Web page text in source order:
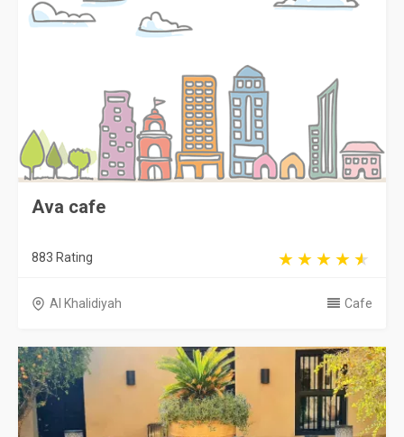
Ava cafe
883 Rating
Al Khalidiyah Cafe